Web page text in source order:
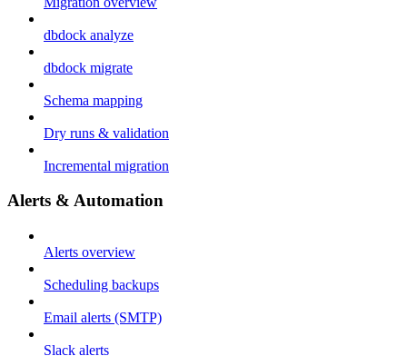
dbdock analyze
dbdock migrate
Schema mapping
Dry runs & validation
Incremental migration
Alerts & Automation
Alerts overview
Scheduling backups
Email alerts (SMTP)
Slack alerts